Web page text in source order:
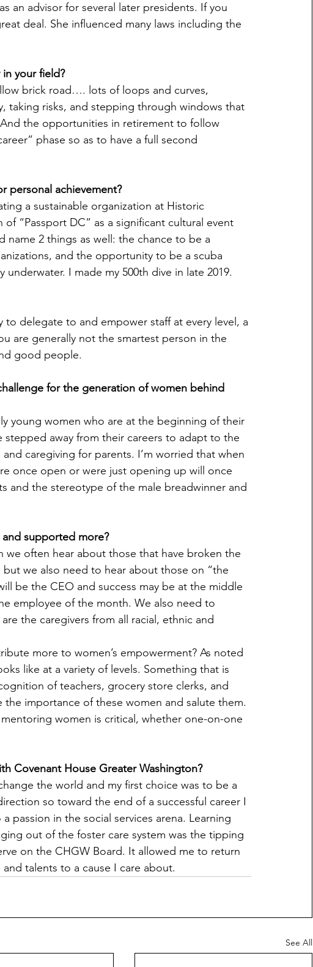
an advisor for several later presidents. If you
deal. She influenced many laws including the
your field?
brick road…. lots of loops and curves,
taking risks, and stepping through windows that
the opportunities in retirement to follow
phase so as to have a full second
personal achievement?
a sustainable organization at Historic
“Passport DC” as a significant cultural event
name 2 things as well: the chance to be a
and the opportunity to be a scuba
I made my 500th dive in late 2019.
to delegate to and empower staff at every level, a
are generally not the smartest person in the
good people.
for the generation of women behind
young women who are at the beginning of their
stepped away from their careers to adapt to the
caregiving for parents. I’m worried that when
once open or were just opening up will once
and the stereotype of the male breadwinner and
supported more?
we often hear about those that have broken the
we also need to hear about those on “the
be the CEO and success may be at the middle
employee of the month. We also need to
the caregivers from all racial, ethnic and
more to women’s empowerment? As noted
like at a variety of levels. Something that is
of teachers, grocery store clerks, and
the importance of these women and salute them.
women is critical, whether one-on-one
Covenant House Greater Washington?
the world and my first choice was to be a
so toward the end of a successful career I
passion in the social services arena. Learning
out of the foster care system was the tipping
on the CHGW Board. It allowed me to return
and talents to a cause I care about.
See All